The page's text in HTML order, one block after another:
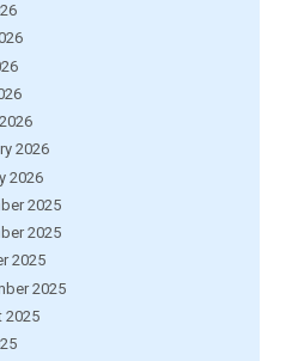
2026
2026
2025
2025
2025
2025
2025